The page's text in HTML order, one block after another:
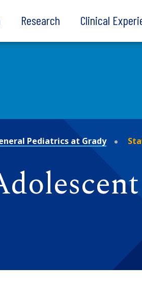
Research Clinical
Pediatrics at Grady